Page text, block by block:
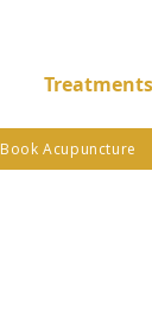
Treatments
Book Acupuncture